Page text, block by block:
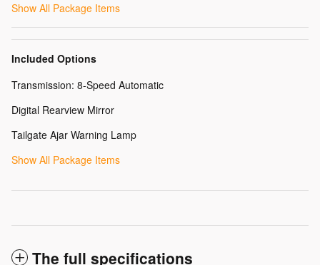
Show All Package Items
Included Options
Transmission: 8-Speed Automatic
Digital Rearview Mirror
Tailgate Ajar Warning Lamp
Show All Package Items
The full specifications